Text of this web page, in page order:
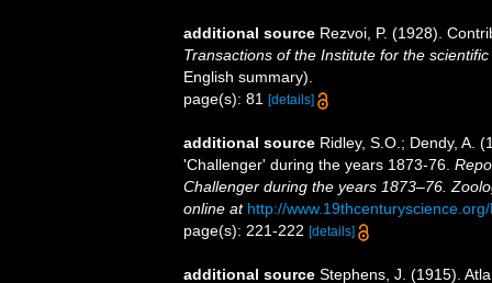
additional source Rezvoi, P. (1928).
Transactions of the Institute for the
English summary).
page(s): 81 [details]
additional source Ridley, S.O.; Dendy, A.
'Challenger' during the years 1873-76.
Challenger during the years 1873–76.
online at http://
page(s): 221-222 [details]
additional source Stephens, J. (1915).